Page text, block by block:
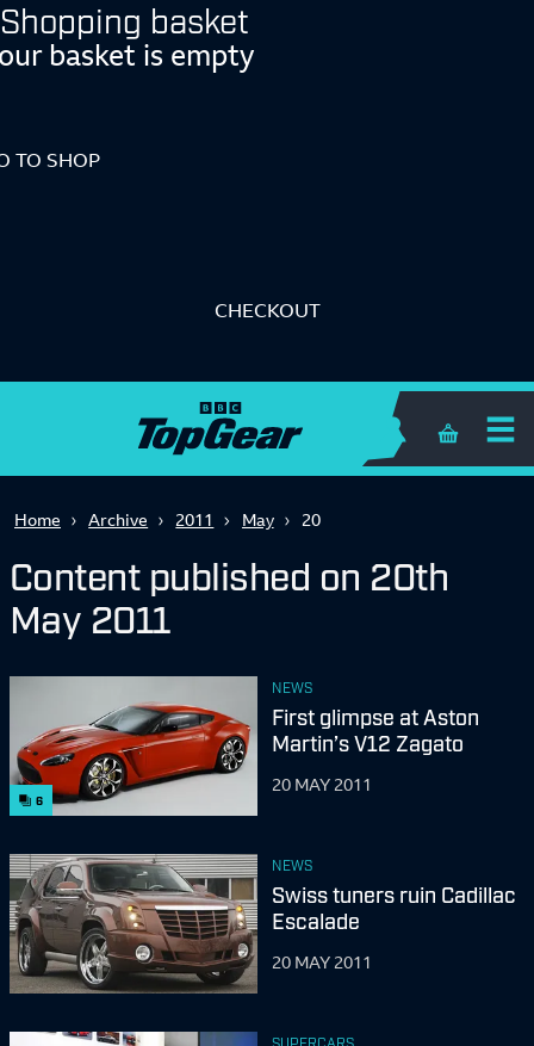
Shopping basket
basket is empty
TO SHOP
CHECKOUT
Shopping
Home Archive 2011 May 20
Content published on 20th
May 2011
6
NEWS
First glimpse at Aston
Martin’s V12 Zagato
20 MAY 2011
NEWS
Swiss tuners ruin Cadillac
Escalade
20 MAY 2011
SUPERCARS